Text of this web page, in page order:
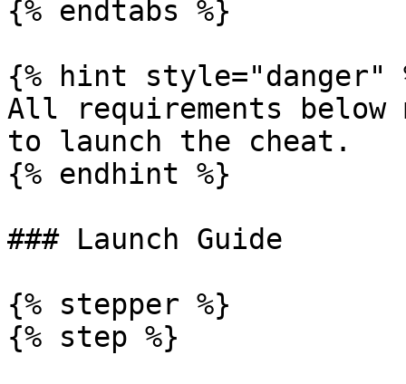
{% endtabs %}
{% hint style="danger"
All requirements below
to launch the cheat.
{% endhint %}
### Launch Guide
{% stepper %}
{% step %}